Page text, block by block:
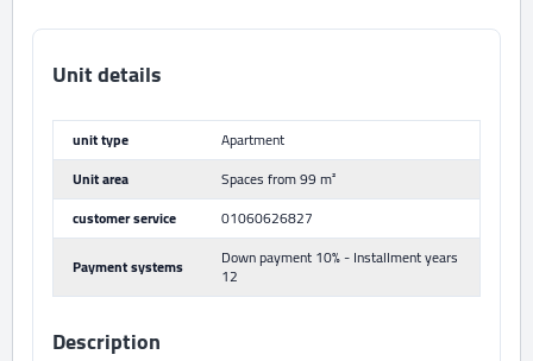
Unit details
unit type
Apartment
Unit area
Spaces from 99 m²
customer service
01060626827
Payment systems
Down payment 10% - Installment years
12
Description